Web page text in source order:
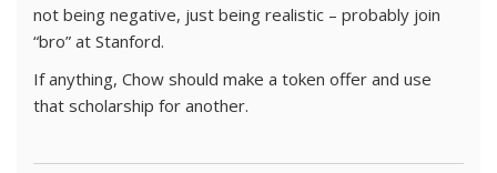
not being negative, just being realistic – probably join
“bro” at Stanford.
If anything, Chow should make a token offer and use
that scholarship for another.